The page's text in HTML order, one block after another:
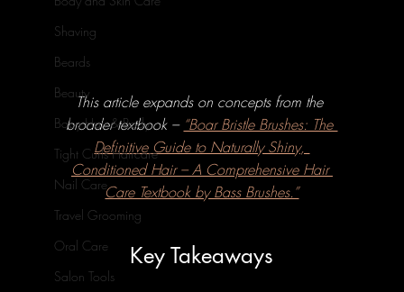
Shaving
Beards
Beauty
Baby Hair & Body
Tight Curls Haircare
Nail Care
Travel Grooming
Oral Care
Salon Tools
This article expands on concepts from the
broader textbook – “Boar Bristle Brushes: The
Definitive Guide to Naturally Shiny,
Conditioned Hair – A Comprehensive Hair
Care Textbook by Bass Brushes.”
Key Takeaways